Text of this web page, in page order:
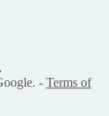
- Terms of